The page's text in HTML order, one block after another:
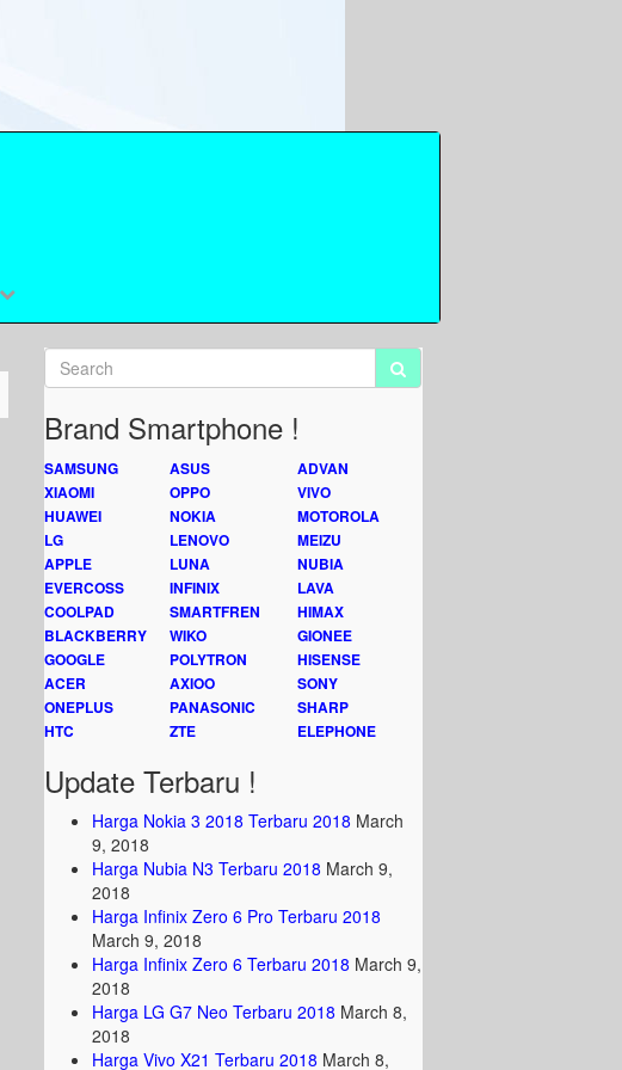
Brand Smartphone !
SAMSUNG ASUS
ADVAN
XIAOMI
OPPO
VIVO
HUAWEI
NOKIA
MOTOROLA
LG
LENOVO
MEIZU
APPLE
LUNA
NUBIA
EVERCOSS
INFINIX
LAVA
COOLPAD
SMARTFREN
HIMAX
BLACKBERRY
WIKO
GIONEE
GOOGLE
POLYTRON
HISENSE
ACER
AXIOO
SONY
ONEPLUS
PANASONIC
SHARP
HTC
ZTE ELEPHONE
Update Terbaru !
Harga Nokia 3 2018 Terbaru 2018 March
9, 2018
Harga Nubia N3 Terbaru 2018 March 9,
2018
Harga Infinix Zero 6 Pro Terbaru 2018
March 9, 2018
Harga Infinix Zero 6 Terbaru 2018 March 9,
2018
Harga LG G7 Neo Terbaru 2018 March 8,
2018
Harga Vivo X21 Terbaru 2018 March 8,